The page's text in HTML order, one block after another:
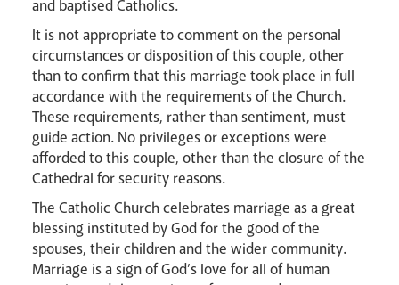
Events
and baptised Catholics.
It is not appropriate to comment on the personal
circumstances or disposition of this couple, other
than to confirm that this marriage took place in full
accordance with the requirements of the Church.
These requirements, rather than sentiment, must
guide action. No privileges or exceptions were
afforded to this couple, other than the closure of the
Cathedral for security reasons.
The Catholic Church celebrates marriage as a great
blessing instituted by God for the good of the
spouses, their children and the wider community.
Marriage is a sign of God’s love for all of human